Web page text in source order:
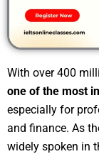
With over 400
one of the most
especially for
and finance. As
widely spoken in